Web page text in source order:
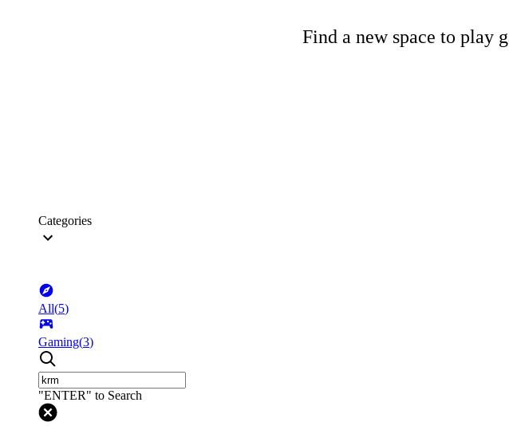
Find a new space to play
Categories
All(5)
Gaming(3)
"ENTER" to Search